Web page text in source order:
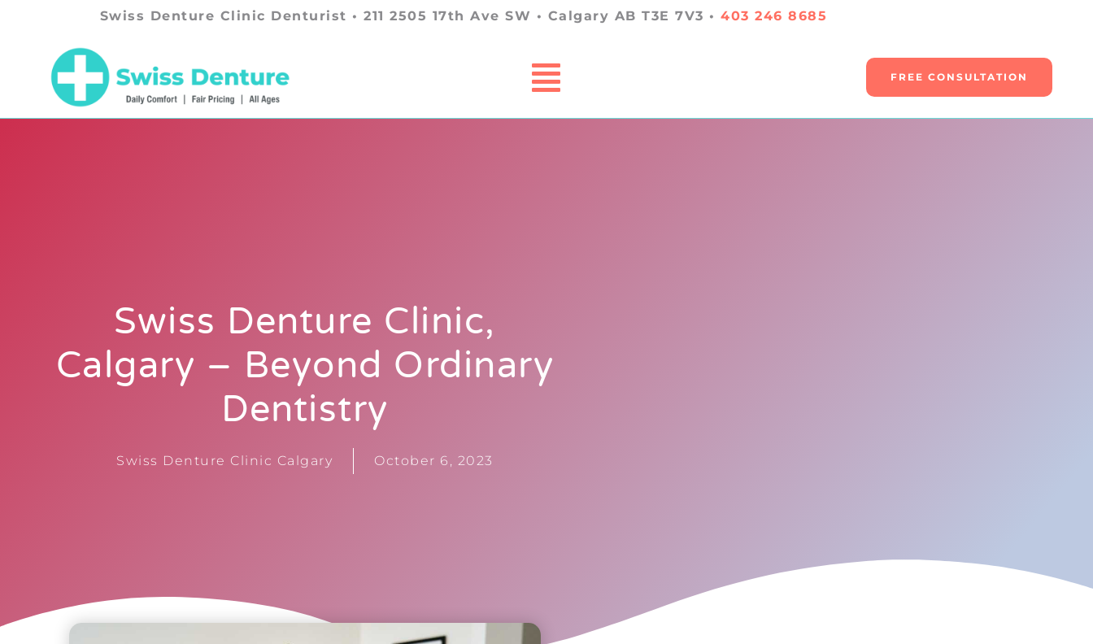
Swiss Denture Clinic Denturist • 211 2505 17th Ave SW • Calgary AB T3E 7V3 •403 246 8685
FREE CONSULTATION
Swiss Denture Clinic,
Calgary – Beyond Ordinary
Dentistry
Swiss Denture Clinic Calgary October 6, 2023